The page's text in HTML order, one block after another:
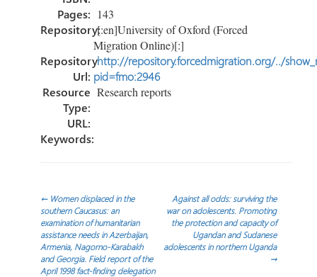
Pages: 143
Repository:[:en]University of Oxford (Forced
Migration Online)[:]
Repository
Url:
http://repository.forcedmigration.org/../
pid=fmo:2946
Resource
Type:
Research reports
URL:
Keywords:
Post
navigation
←Women displaced in the
southern Caucasus: an
examination of humanitarian
assistance needs in Azerbaijan,
Armenia, Nagorno-Karabakh
and Georgia. Field report of the
April 1998 fact-finding delegation
Against all odds: surviving the
war on adolescents. Promoting
the protection and capacity of
Ugandan and Sudanese
adolescents in northern Uganda
→